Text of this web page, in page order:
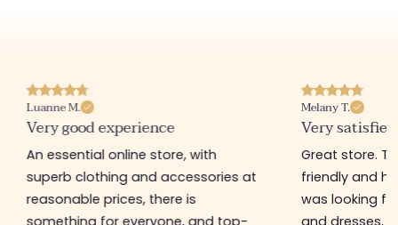
Luanne M.
Very good experience
An essential online store, with
superb clothing and accessories at
reasonable prices, there is
something for everyone, and top-
Melany T.
Very satisfied
Great store.
friendly and
was looking
and dresses,